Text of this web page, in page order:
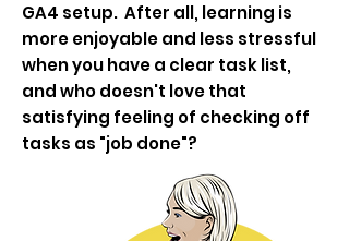
GA4 setup. After all, learning is
more enjoyable and less stressful
when you have a clear task list,
and who doesn't love that
satisfying feeling of checking off
tasks as "job done"?